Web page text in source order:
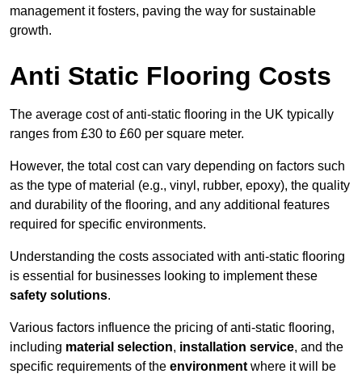
management it fosters, paving the way for sustainable
growth.
Anti Static Flooring Costs
The average cost of anti-static flooring in the UK typically
ranges from £30 to £60 per square meter.
However, the total cost can vary depending on factors such
as the type of material (e.g., vinyl, rubber, epoxy), the quality
and durability of the flooring, and any additional features
required for specific environments.
Understanding the costs associated with anti-static flooring
is essential for businesses looking to implement these
safety solutions.
Various factors influence the pricing of anti-static flooring,
including material selection, installation service, and the
specific requirements of the environment where it will be